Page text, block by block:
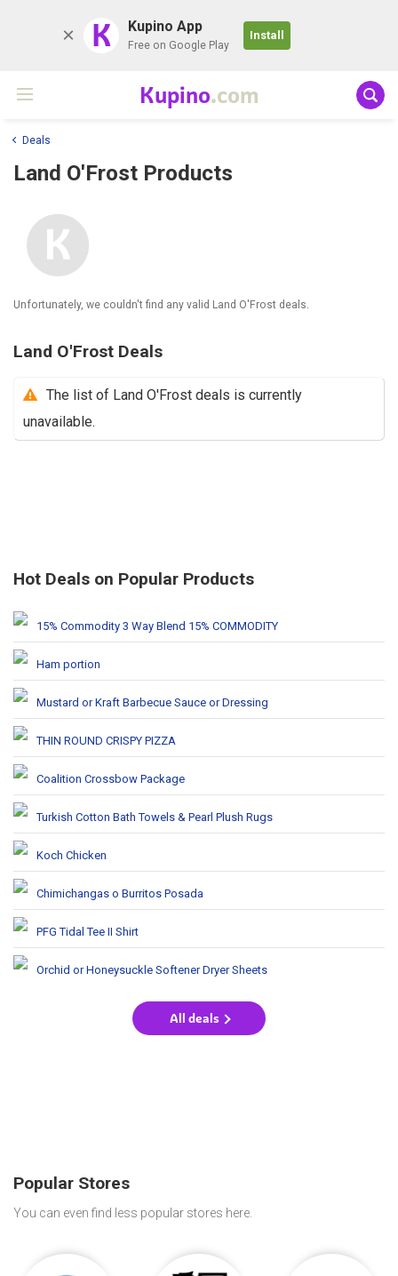
K Kupino App
Free on Google Play
Install
Kupino.com
Deals
Land O'Frost Products
Unfortunately, we couldn't find any valid Land O'Frost deals.
Land O'Frost Deals
The list of Land O'Frost deals is currently
unavailable.
Hot Deals on Popular Products
15% Commodity 3 Way Blend 15% COMMODITY
Ham portion
Mustard or Kraft Barbecue Sauce or Dressing
THIN ROUND CRISPY PIZZA
Coalition Crossbow Package
Turkish Cotton Bath Towels & Pearl Plush Rugs
Koch Chicken
Chimichangas o Burritos Posada
PFG Tidal Tee II Shirt
Orchid or Honeysuckle Softener Dryer Sheets
All deals
Popular Stores
You can even find less popular stores here.